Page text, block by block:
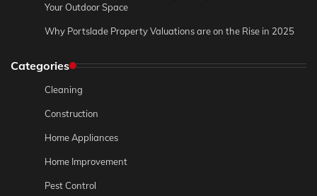
Your Outdoor Space
Why Portslade Property Valuations are on the Rise in 2025
Categories
Cleaning
Construction
Home Appliances
Home Improvement
Pest Control